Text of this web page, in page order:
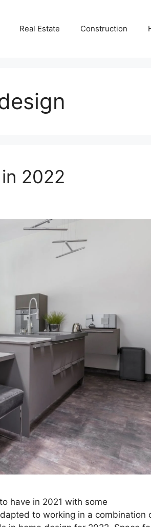
Real Estate Construction
2022
have in 2021 with some
to working in a combination